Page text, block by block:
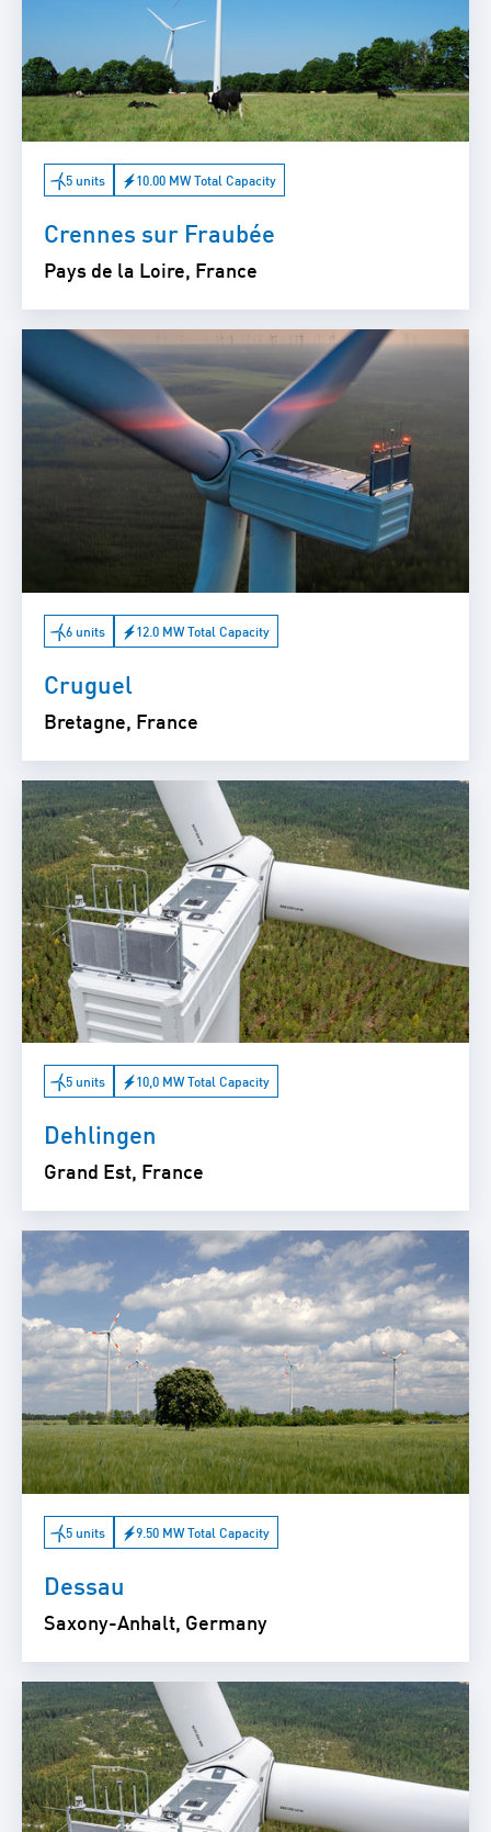
5 units 10.00 MW Total Capacity
Crennes sur Fraubée
Pays de la Loire, France
6 units 12.0 MW Total Capacity
Cruguel
Bretagne, France
5 units 10,0 MW Total Capacity
Dehlingen
Grand Est, France
5 units 9.50 MW Total Capacity
Dessau
Saxony-Anhalt, Germany